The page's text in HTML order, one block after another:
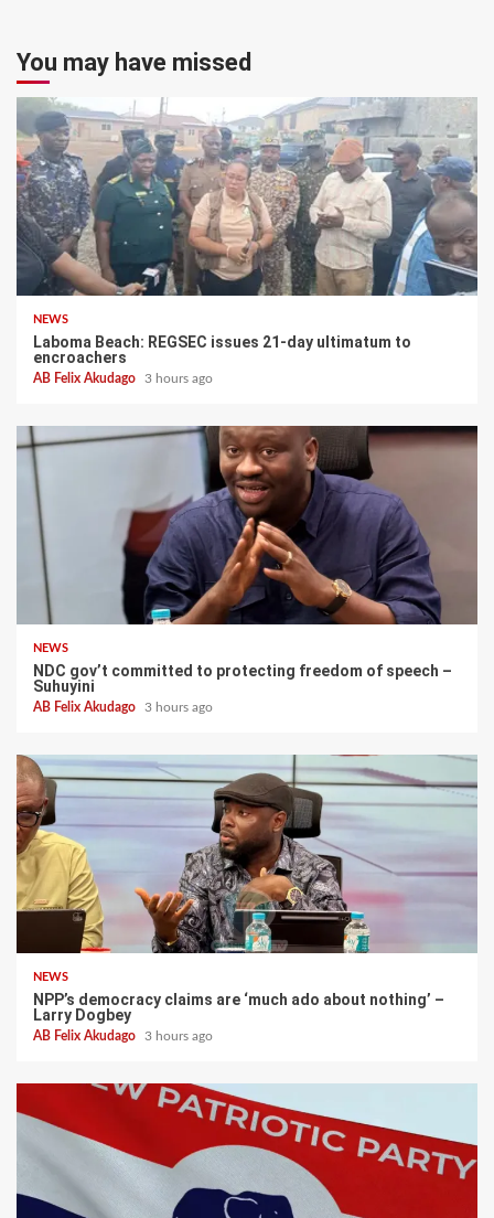
You may have missed
NEWS
Laboma Beach: REGSEC issues 21-day ultimatum to
encroachers
AB Felix Akudago 3 hours ago
NEWS
NDC gov’t committed to protecting freedom of speech –
Suhuyini
AB Felix Akudago 3 hours ago
NEWS
NPP’s democracy claims are ‘much ado about nothing’ –
Larry Dogbey
AB Felix Akudago 3 hours ago